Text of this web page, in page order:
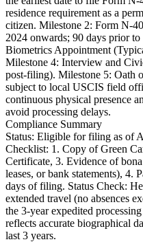
residence requirement as a
citizen. Milestone 2: Form N-
2024 onwards; 90 days prior
Biometrics Appointment
Milestone 4: Interview and
post-filing). Milestone 5: Oath
subject to local USCIS field
continuous physical presence
avoid processing delays.
Compliance Summary
Status: Eligible for filing as of
Checklist: 1. Copy of Green
Certificate, 3. Evidence of
leases, or bank statements), 4.
days of filing. Status Check:
extended travel (no absences
the 3-year expedited
reflects accurate biographical
last 3 years.